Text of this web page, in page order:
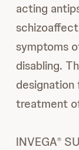
acting
symptoms
disabling.
treatment
INVEGA®